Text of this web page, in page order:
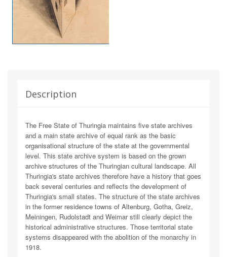
Description
The Free State of Thuringia maintains five state archives
and a main state archive of equal rank as the basic
organisational structure of the state at the governmental
level. This state archive system is based on the grown
archive structures of the Thuringian cultural landscape. All
Thuringia's state archives therefore have a history that goes
back several centuries and reflects the development of
Thuringia's small states. The structure of the state archives
in the former residence towns of Altenburg, Gotha, Greiz,
Meiningen, Rudolstadt and Weimar still clearly depict the
historical administrative structures. Those territorial state
systems disappeared with the abolition of the monarchy in
1918.